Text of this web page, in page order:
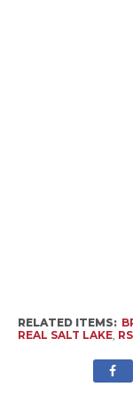
RELATED ITEMS:
REAL SALT LAKE,